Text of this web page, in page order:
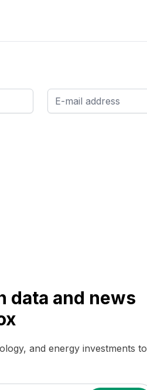
data and news
and energy investments to